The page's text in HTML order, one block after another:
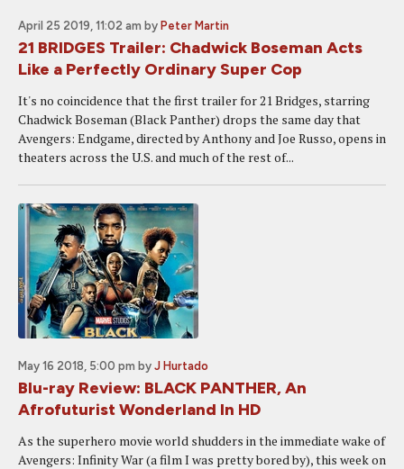
April 25 2019, 11:02 am by Peter Martin
21 BRIDGES Trailer: Chadwick Boseman Acts
Like a Perfectly Ordinary Super Cop
It's no coincidence that the first trailer for 21 Bridges, starring
Chadwick Boseman (Black Panther) drops the same day that
Avengers: Endgame, directed by Anthony and Joe Russo, opens in
theaters across the U.S. and much of the rest of...
May 16 2018, 5:00 pm by J Hurtado
Blu-ray Review: BLACK PANTHER, An
Afrofuturist Wonderland In HD
As the superhero movie world shudders in the immediate wake of
Avengers: Infinity War (a film I was pretty bored by), this week on